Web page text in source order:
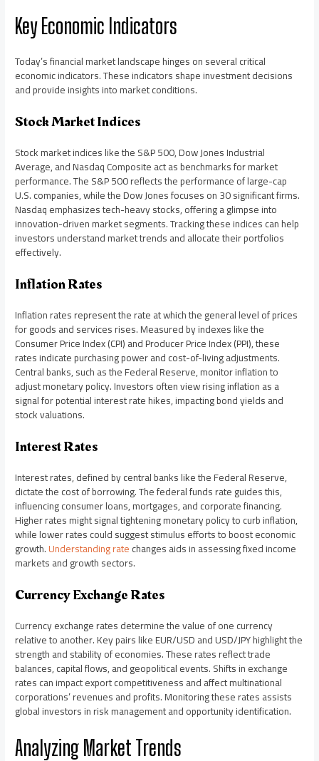
Key Economic Indicators
Today’s financial market landscape hinges on several critical
economic indicators. These indicators shape investment decisions
and provide insights into market conditions.
Stock Market Indices
Stock market indices like the S&P 500, Dow Jones Industrial
Average, and Nasdaq Composite act as benchmarks for market
performance. The S&P 500 reflects the performance of large-cap
U.S. companies, while the Dow Jones focuses on 30 significant firms.
Nasdaq emphasizes tech-heavy stocks, offering a glimpse into
innovation-driven market segments. Tracking these indices can help
investors understand market trends and allocate their portfolios
effectively.
Inflation Rates
Inflation rates represent the rate at which the general level of prices
for goods and services rises. Measured by indexes like the
Consumer Price Index (CPI) and Producer Price Index (PPI), these
rates indicate purchasing power and cost-of-living adjustments.
Central banks, such as the Federal Reserve, monitor inflation to
adjust monetary policy. Investors often view rising inflation as a
signal for potential interest rate hikes, impacting bond yields and
stock valuations.
Interest Rates
Interest rates, defined by central banks like the Federal Reserve,
dictate the cost of borrowing. The federal funds rate guides this,
influencing consumer loans, mortgages, and corporate financing.
Higher rates might signal tightening monetary policy to curb inflation,
while lower rates could suggest stimulus efforts to boost economic
growth.Understanding ratechanges aids in assessing fixed income
markets and growth sectors.
Currency Exchange Rates
Currency exchange rates determine the value of one currency
relative to another. Key pairs like EUR/USD and USD/JPY highlight the
strength and stability of economies. These rates reflect trade
balances, capital flows, and geopolitical events. Shifts in exchange
rates can impact export competitiveness and affect multinational
corporations’ revenues and profits. Monitoring these rates assists
global investors in risk management and opportunity identification.
Analyzing Market Trends